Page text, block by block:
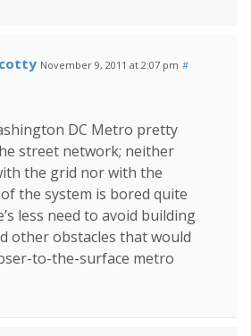
November 9, 2011 at 2:07 pm #
DC Metro pretty
street network; neither
the grid nor with the
the system is bored quite
less need to avoid building
other obstacles that would
to-the-surface metro